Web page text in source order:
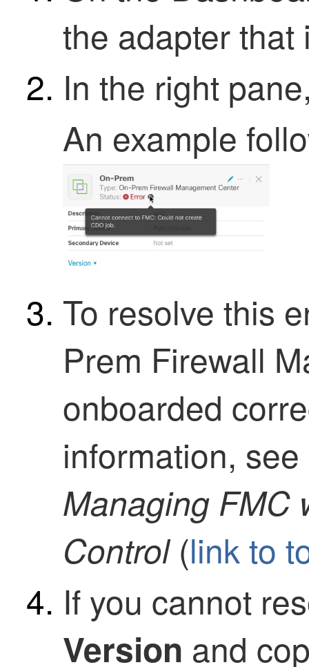
the adapter that
In the right
An example
To resolve this
Prem Firewall
onboarded
information,
Managing FMC
Control(link to
If you cannot
Version and